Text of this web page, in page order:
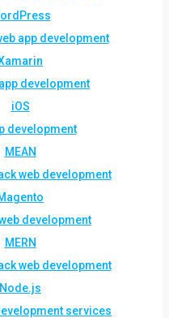
app development
development
iOS
development
MEAN
web development
development
MERN
web development
Node.js
services